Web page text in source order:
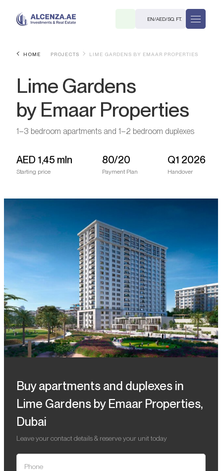
EN/AED/SQ. FT.
HOME PROJECTS LIME GARDENS BY EMAAR PROPERTIES
Lime Gardens
by Emaar Properties
1–3 bedroom apartments and 1–2 bedroom duplexes
AED 1,45 mln
Starting price
80/20
Payment Plan
Q1 2026
Handover
Buy apartments and duplexes in
Lime Gardens by Emaar Properties,
Dubai
Leave your contact details & reserve your unit today
Phone